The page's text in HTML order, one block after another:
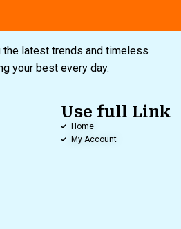
the latest trends and timeless
your best every day.
Use full Link
Home
My Account